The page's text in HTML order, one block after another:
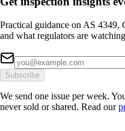
Practical guidance on AS
and what regulators are
Subscribe
We send one issue per week.
never sold or shared. Read our